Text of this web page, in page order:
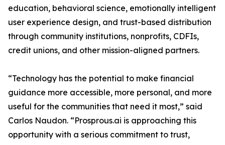
education, behavioral science, emotionally intelligent
user experience design, and trust-based distribution
through community institutions, nonprofits, CDFIs,
credit unions, and other mission-aligned partners.
“Technology has the potential to make financial
guidance more accessible, more personal, and more
useful for the communities that need it most,” said
Carlos Naudon. “Prosprous.ai is approaching this
opportunity with a serious commitment to trust,